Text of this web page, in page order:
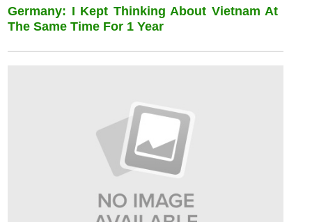
Germany: I Kept Thinking About Vietnam At
The Same Time For 1 Year